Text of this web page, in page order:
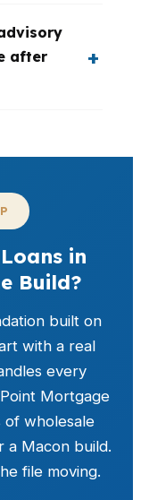
after
in
Build?
built on
with a real
every
Mortgage
of wholesale
a Macon build.
file moving.